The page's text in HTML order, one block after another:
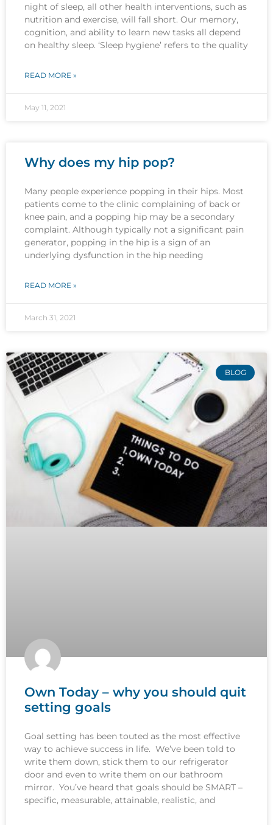
night of sleep, all other health interventions, such as
nutrition and exercise, will fall short. Our memory,
cognition, and ability to learn new tasks all depend
on healthy sleep. ‘Sleep hygiene’ refers to the quality
READ MORE »
May 11, 2021
Why does my hip pop?
Many people experience popping in their hips. Most
patients come to the clinic complaining of back or
knee pain, and a popping hip may be a secondary
complaint. Although typically not a significant pain
generator, popping in the hip is a sign of an
underlying dysfunction in the hip needing
READ MORE »
March 31, 2021
BLOG
Own Today – why you should quit
setting goals
Goal setting has been touted as the most effective
way to achieve success in life. We’ve been told to
write them down, stick them to our refrigerator
door and even to write them on our bathroom
mirror. You’ve heard that goals should be SMART –
specific, measurable, attainable, realistic, and